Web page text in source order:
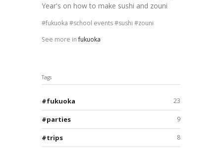
Year's on how to make sushi and zouni
fukuoka school events sushi
zouni
See more infukuoka
Tags
23
fukuoka
9
parties
8
trips